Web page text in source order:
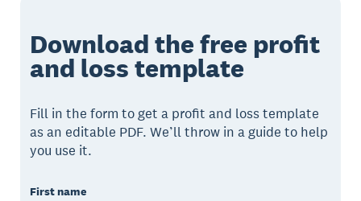
Download the free profit
and loss template
Fill in the form to get a profit and loss template
as an editable PDF. We’ll throw in a guide to help
you use it.
First name